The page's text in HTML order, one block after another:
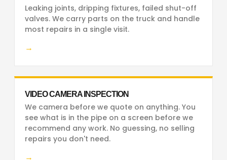
Leaking joints, dripping fixtures, failed shut-off
valves. We carry parts on the truck and handle
most repairs in a single visit.
→
VIDEO CAMERA INSPECTION
We camera before we quote on anything. You
see what is in the pipe on a screen before we
recommend any work. No guessing, no selling
repairs you don't need.
→